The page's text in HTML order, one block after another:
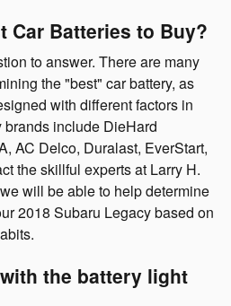
Car Batteries to Buy?
to answer. There are many
the "best" car battery, as
with different factors in
brands include DieHard
AC Delco, Duralast, EverStart,
the skillful experts at Larry H.
will be able to help determine
2018 Subaru Legacy based on
the battery light